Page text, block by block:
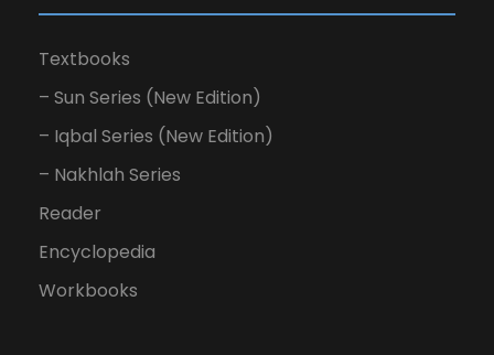
Textbooks
– Sun Series (New Edition)
– Iqbal Series (New Edition)
– Nakhlah Series
Reader
Encyclopedia
Workbooks